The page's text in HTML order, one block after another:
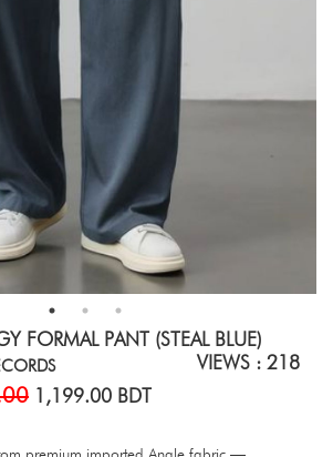
FORMAL PANT (STEAL BLUE)
VIEWS : 218
1,199.00 BDT